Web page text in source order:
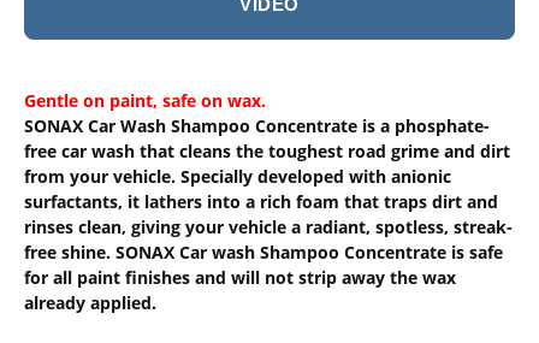
VIDEO
Gentle on paint, safe on wax.
SONAX Car Wash Shampoo Concentrate is a phosphate-
free car wash that cleans the toughest road grime and dirt
from your vehicle. Specially developed with anionic
surfactants, it lathers into a rich foam that traps dirt and
rinses clean, giving your vehicle a radiant, spotless, streak-
free shine. SONAX Car wash Shampoo Concentrate is safe
for all paint finishes and will not strip away the wax
already applied.